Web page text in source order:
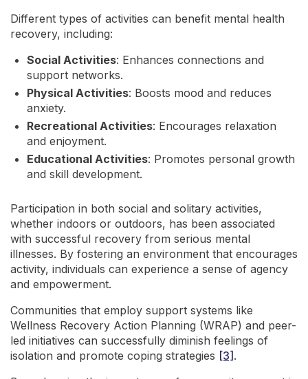
Different types of activities can benefit mental health
recovery, including:
Social Activities: Enhances connections and
support networks.
Physical Activities: Boosts mood and reduces
anxiety.
Recreational Activities: Encourages relaxation
and enjoyment.
Educational Activities: Promotes personal growth
and skill development.
Participation in both social and solitary activities,
whether indoors or outdoors, has been associated
with successful recovery from serious mental
illnesses. By fostering an environment that encourages
activity, individuals can experience a sense of agency
and empowerment.
Communities that employ support systems like
Wellness Recovery Action Planning (WRAP) and peer-
led initiatives can successfully diminish feelings of
isolation and promote coping strategies [3] .